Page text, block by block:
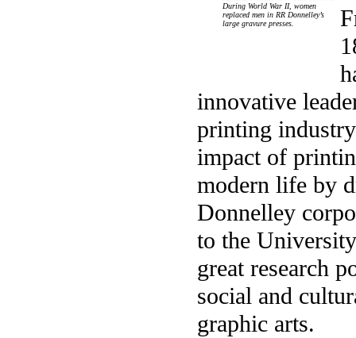
During World War II, women
replaced men in RR Donnelley’s
large gravure presses.
innovative
printing
impact of
modern life by
Donnelley
to the
great research
social and
graphic arts.